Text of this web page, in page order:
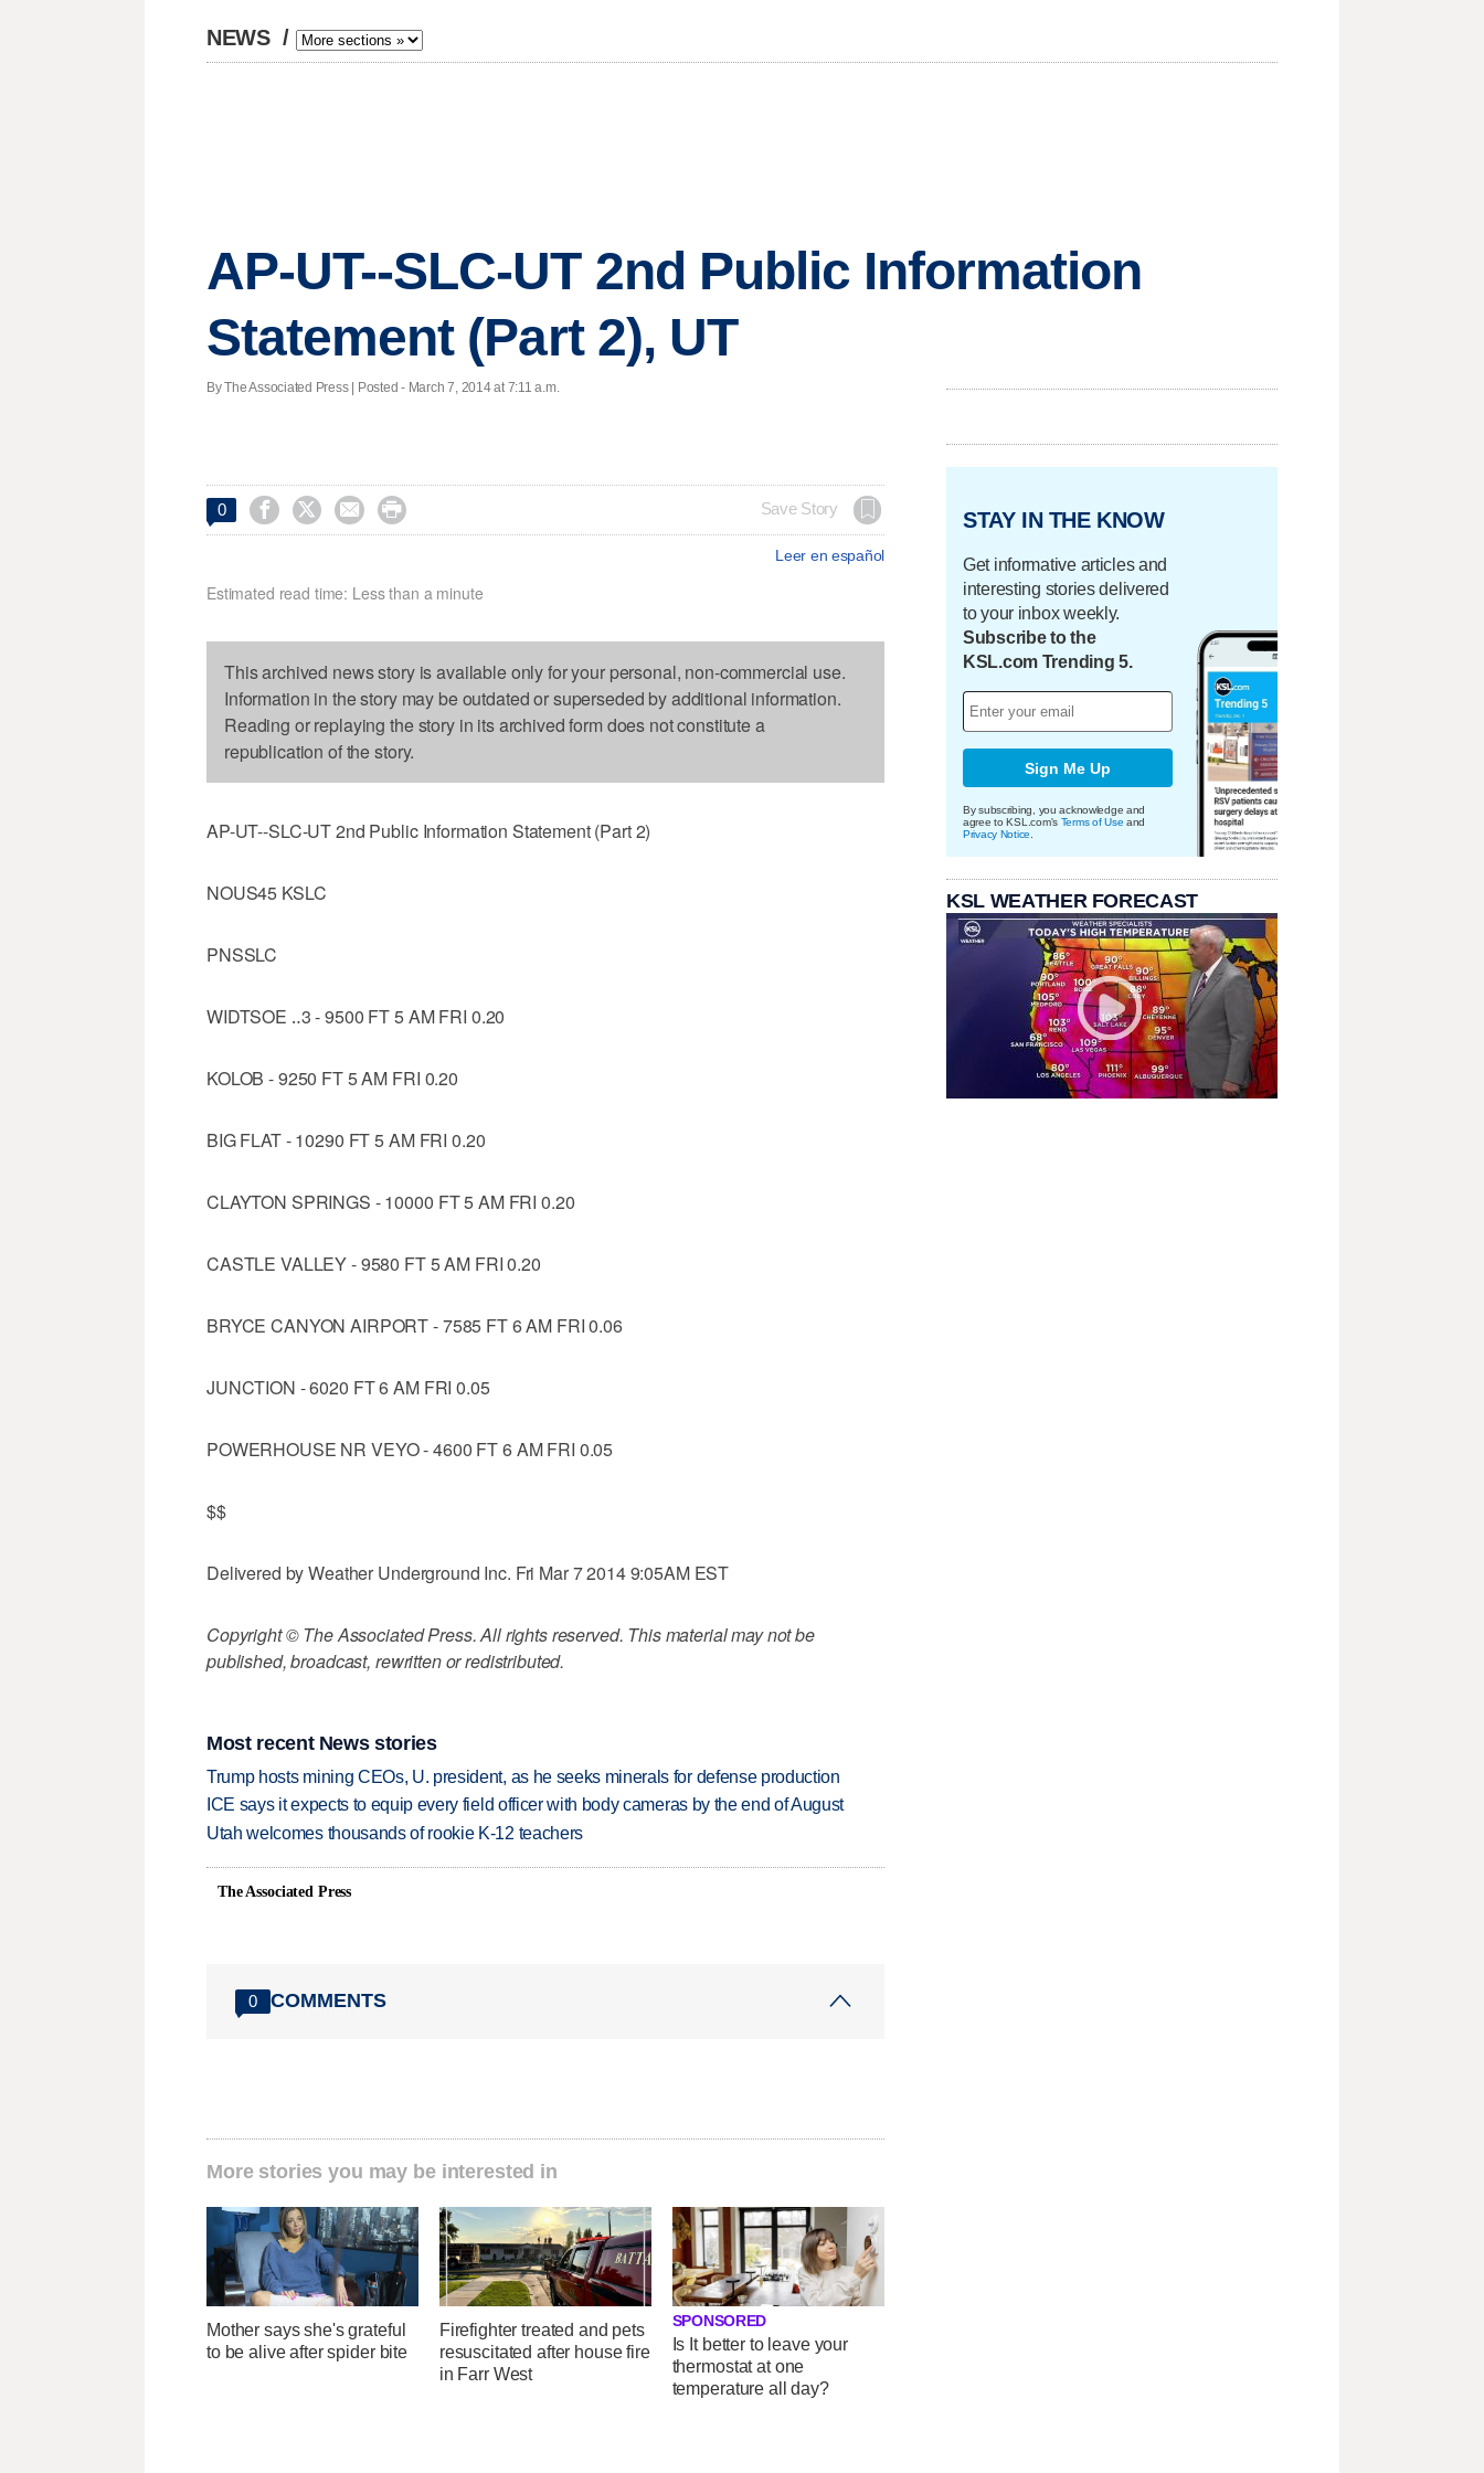
NEWS /
AP-UT--SLC-UT 2nd Public Information
Statement (Part 2), UT
By The Associated Press | Posted - March 7, 2014 at 7:11 a.m.
0     Save Story
Leer en español
Estimated read time: Less than a minute
This archived news story is available only for your personal, non-commercial use.
Information in the story may be outdated or superseded by additional information.
Reading or replaying the story in its archived form does not constitute a
republication of the story.
AP-UT--SLC-UT 2nd Public Information Statement (Part 2)
NOUS45 KSLC
PNSSLC
WIDTSOE ‥3 - 9500 FT 5 AM FRI 0.20
KOLOB - 9250 FT 5 AM FRI 0.20
BIG FLAT - 10290 FT 5 AM FRI 0.20
CLAYTON SPRINGS - 10000 FT 5 AM FRI 0.20
CASTLE VALLEY - 9580 FT 5 AM FRI 0.20
BRYCE CANYON AIRPORT - 7585 FT 6 AM FRI 0.06
JUNCTION - 6020 FT 6 AM FRI 0.05
POWERHOUSE NR VEYO - 4600 FT 6 AM FRI 0.05
$$
Delivered by Weather Underground Inc. Fri Mar 7 2014 9:05AM EST
Copyright © The Associated Press. All rights reserved. This material may not be
published, broadcast, rewritten or redistributed.
Most recent News stories
Trump hosts mining CEOs, U. president, as he seeks minerals for defense production
ICE says it expects to equip every field officer with body cameras by the end of August
Utah welcomes thousands of rookie K-12 teachers
The Associated Press
0 COMMENTS
More stories you may be interested in
Mother says she's grateful
to be alive after spider bite
Firefighter treated and pets
resuscitated after house fire
in Farr West
SPONSORED
Is It better to leave your
thermostat at one
temperature all day?
STAY IN THE KNOW
Get informative articles and
interesting stories delivered
to your inbox weekly.
Subscribe to the
KSL.com Trending 5.
Sign Me Up
By subscribing, you acknowledge and
agree to KSL.com's Terms of Use and
Privacy Notice
KSL WEATHER FORECAST